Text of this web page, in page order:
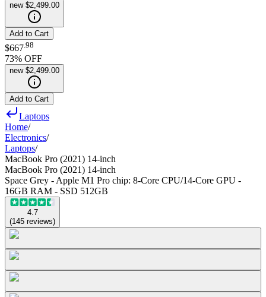
new $2,499.00
Add to Cart
$667 98
73% OFF
new $2,499.00
Add to Cart
Laptops
Home/
Electronics/
Laptops/
MacBook Pro (2021) 14-inch
MacBook Pro (2021) 14-inch
Space Grey - Apple M1 Pro chip: 8-Core CPU/14-Core GPU -
16GB RAM - SSD 512GB
4.7
(145 reviews)